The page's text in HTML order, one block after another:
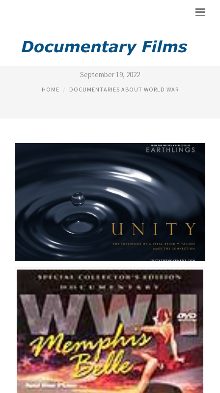
DOCUMENTARY FILM ABOUT
September 19, 2022
HOME DOCUMENTARIES ABOUT WORLD WAR